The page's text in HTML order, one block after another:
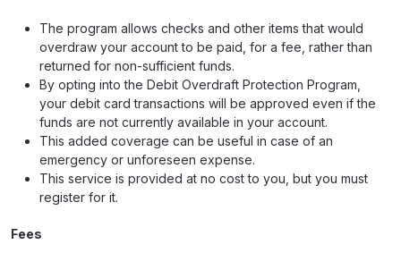
The program allows checks and other items that would
overdraw your account to be paid, for a fee, rather than
returned for non-sufficient funds.
By opting into the Debit Overdraft Protection Program,
your debit card transactions will be approved even if the
funds are not currently available in your account.
This added coverage can be useful in case of an
emergency or unforeseen expense.
This service is provided at no cost to you, but you must
register for it.
Fees